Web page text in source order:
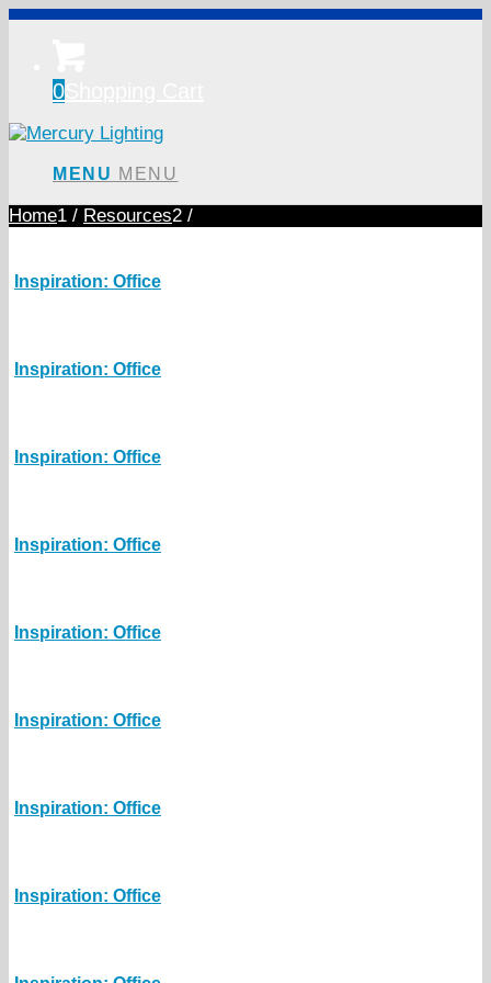
0
MENU MENU
Home1 / Resources2 /
Inspiration: Office
Inspiration: Office
Inspiration: Office
Inspiration: Office
Inspiration: Office
Inspiration: Office
Inspiration: Office
Inspiration: Office